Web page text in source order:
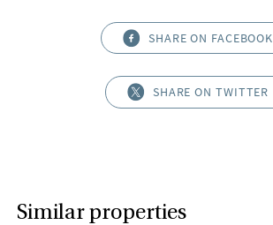
SHARE ON FACEBOOK
SHARE ON TWITTER
Similar properties